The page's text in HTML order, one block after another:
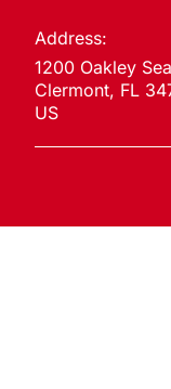
Address:
1200 Oakley
Clermont, FL
US